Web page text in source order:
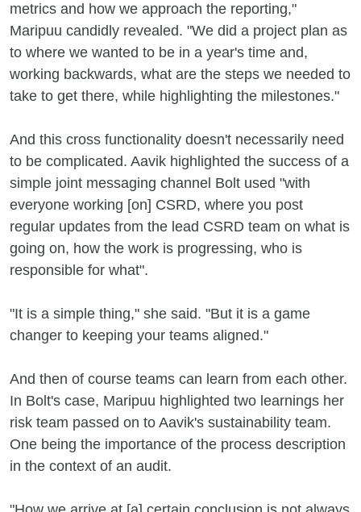
metrics and how we approach the reporting,"
Maripuu candidly revealed. "We did a project plan as
to where we wanted to be in a year's time and,
working backwards, what are the steps we needed to
take to get there, while highlighting the milestones."
And this cross functionality doesn't necessarily need
to be complicated. Aavik highlighted the success of a
simple joint messaging channel Bolt used "with
everyone working [on] CSRD, where you post
regular updates from the lead CSRD team on what is
going on, how the work is progressing, who is
responsible for what".
"It is a simple thing," she said. "But it is a game
changer to keeping your teams aligned."
And then of course teams can learn from each other.
In Bolt's case, Maripuu highlighted two learnings her
risk team passed on to Aavik's sustainability team.
One being the importance of the process description
in the context of an audit.